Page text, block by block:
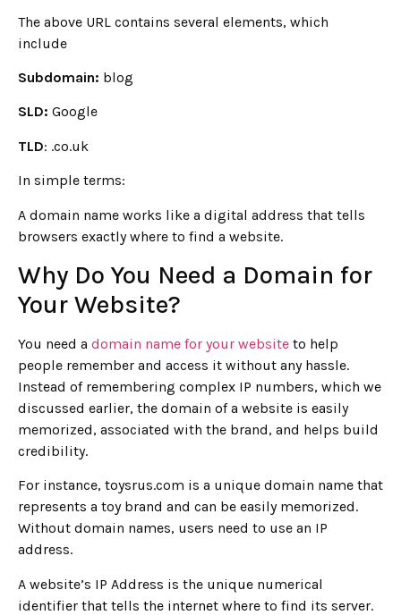
The above URL contains several elements, which
include
Subdomain: blog
SLD: Google
TLD: .co.uk
In simple terms:
A domain name works like a digital address that tells
browsers exactly where to find a website.
Why Do You Need a Domain for
Your Website?
You need a domain name for your website to help
people remember and access it without any hassle.
Instead of remembering complex IP numbers, which we
discussed earlier, the domain of a website is easily
memorized, associated with the brand, and helps build
credibility.
For instance, toysrus.com is a unique domain name that
represents a toy brand and can be easily memorized.
Without domain names, users need to use an IP
address.
A website’s IP Address is the unique numerical
identifier that tells the internet where to find its server.